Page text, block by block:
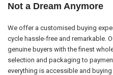
Not a Dream Anymore
We offer a customised buying
cycle hassle-free and remarkable.
genuine buyers with the finest
selection and packaging to
everything is accessible and